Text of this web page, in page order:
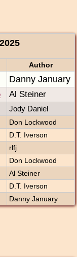
Author
Danny January
Al Steiner
Jody Daniel
Don Lockwood
D.T. Iverson
rlfj
Don Lockwood
Al Steiner
D.T. Iverson
Danny January